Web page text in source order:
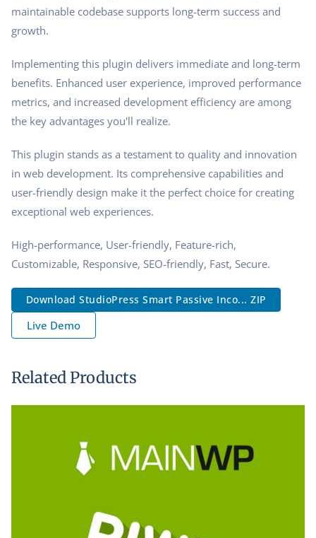
maintainable codebase supports long-term success and
growth.
Implementing this plugin delivers immediate and long-term
benefits. Enhanced user experience, improved performance
metrics, and increased development efficiency are among
the key advantages you'll realize.
This plugin stands as a testament to quality and innovation
in web development. Its comprehensive capabilities and
user-friendly design make it the perfect choice for creating
exceptional web experiences.
High-performance, User-friendly, Feature-rich,
Customizable, Responsive, SEO-friendly, Fast, Secure.
Download StudioPress Smart Passive Inco... ZIP
Live Demo
Related Products